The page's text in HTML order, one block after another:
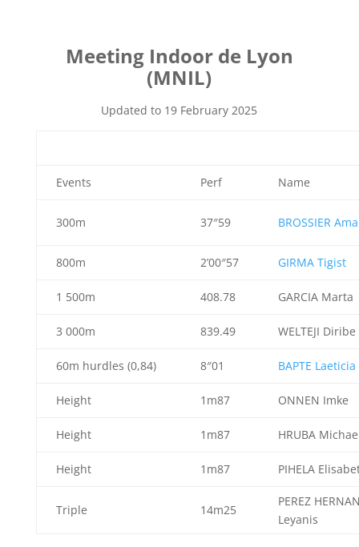
Meeting Indoor de Lyon
(MNIL)
Updated to 19 February 2025
Events Perf Name
300m 37″59 BROSSIER
800m 2’00″57 GIRMA Tigist
1 500m 408.78 GARCIA Marta
3 000m 839.49 WELTEJI Diribe
60m hurdles (0,84) 8″01 BAPTE Laeticia
Height 1m87 ONNEN Imke
Height 1m87 HRUBA
Height 1m87 PIHELA
Triple 14m25
PEREZ
Leyanis